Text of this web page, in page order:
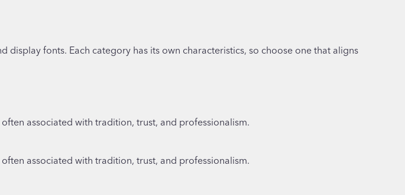
fonts. Each category has its own characteristics, so choose one that aligns
associated with tradition, trust, and professionalism.
associated with tradition, trust, and professionalism.